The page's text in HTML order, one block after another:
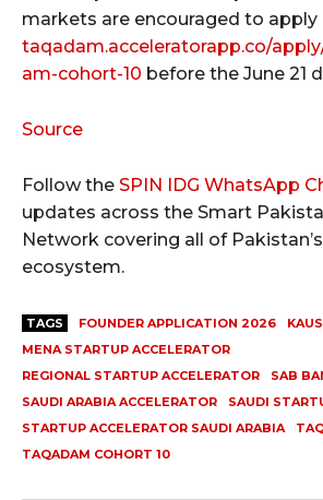
markets are encouraged to apply
taqadam.acceleratorapp.co/
am-cohort-10 before the June 21
Source
Follow the SPIN IDG WhatsApp
updates across the Smart
Network covering all of
ecosystem.
TAGS FOUNDER APPLICATION 2026
MENA STARTUP ACCELERATOR
REGIONAL STARTUP ACCELERATOR
SAB
SAUDI ARABIA ACCELERATOR
SAUDI
STARTUP ACCELERATOR SAUDI ARABIA
TAQADAM COHORT 10